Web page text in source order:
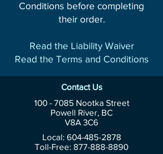
Conditions before completing
their order.
Read the Liability Waiver
Read the Terms and Conditions
Contact Us
100 - 7085Nootka Street
Powell River, BC
V8A 3C6
Local: 604-485-2878
Toll-Free: 877-888-8890